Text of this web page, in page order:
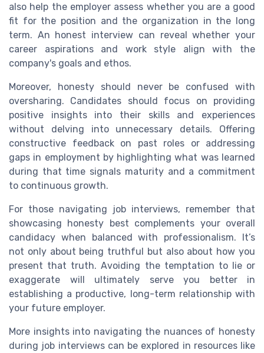
also help the employer assess whether you are a good
fit for the position and the organization in the long
term. An honest interview can reveal whether your
career aspirations and work style align with the
company's goals and ethos.
Moreover, honesty should never be confused with
oversharing. Candidates should focus on providing
positive insights into their skills and experiences
without delving into unnecessary details. Offering
constructive feedback on past roles or addressing
gaps in employment by highlighting what was learned
during that time signals maturity and a commitment
to continuous growth.
For those navigating job interviews, remember that
showcasing honesty best complements your overall
candidacy when balanced with professionalism. It’s
not only about being truthful but also about how you
present that truth. Avoiding the temptation to lie or
exaggerate will ultimately serve you better in
establishing a productive, long-term relationship with
your future employer.
More insights into navigating the nuances of honesty
during job interviews can be explored in resources like